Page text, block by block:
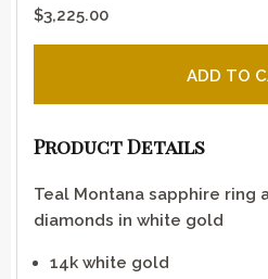
$3,225.00
ADD TO
Product Details
Teal Montana sapphire ring
diamonds in white gold
14k white gold